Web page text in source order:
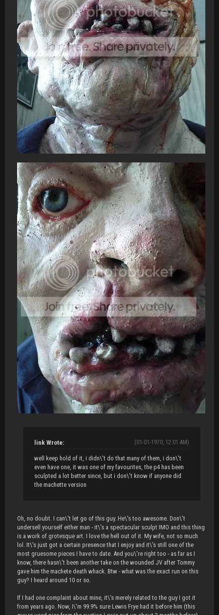
(01-01-1970, 12:01 AM)
link Wrote:
well keep hold of it, i didn\'t do that many of them, i don\'t
even have one, it was one of my favourites, the p4 has been
sculpted a lot better since, but i don\'t know if anyone did
the machette version
Oh, no doubt. I can\'t let go of this guy. He\'s too awesome. Don\'t
undersell yourself either man - it\'s a spectacular sculpt IMO and this thing
is a work of grotesque art. I love the hell out of it. My wife, not so much
lol. It\'s just got a certain presence that I enjoy and it\'s still one of the
most gruesome pieces I have to date. And you\'re right too - as far as I
know, there hasn\'t been another take on the wounded JV after Tommy
gave him the machete death whack. Btw - what was the exact run on this
guy? I heard around 10 or so.
If I had one complaint about mine, it\'s merely related to the guy I got it
from years ago. Now, I\'m 99.9% sure Lewis Frye had it before him (this